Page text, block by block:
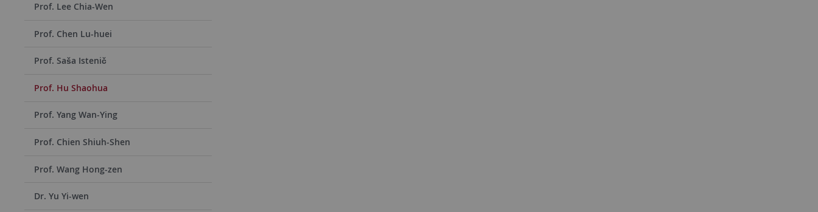
Prof. Lee Chia-Wen
Prof. Chen Lu-huei
Prof. Saša Istenič
Prof. Hu Shaohua
Prof. Yang Wan-Ying
Prof. Chien Shiuh-Shen
Prof. Wang Hong-zen
Dr. Yu Yi-wen